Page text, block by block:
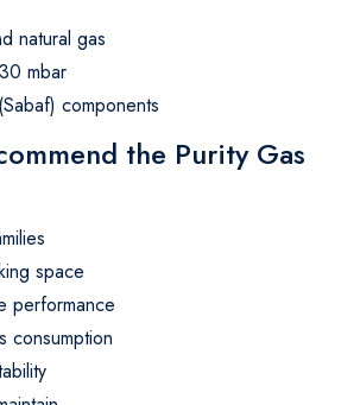
natural gas
mbar
components
the Purity Gas
space
performance
consumption